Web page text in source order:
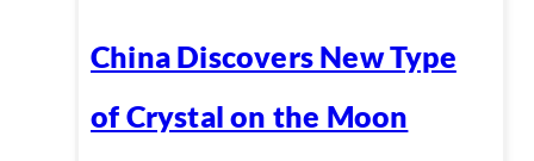
China Discovers New Type
of Crystal on the Moon